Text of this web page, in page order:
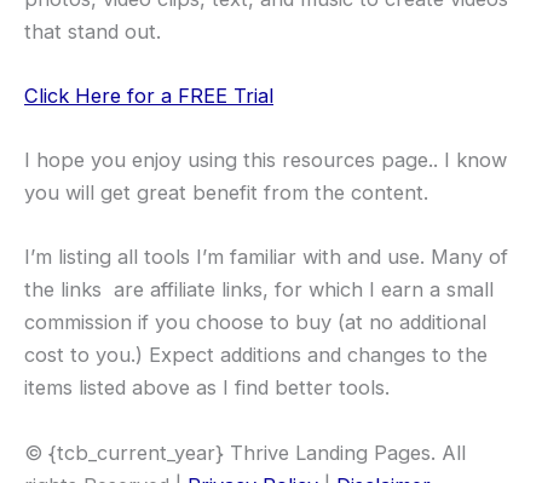
that stand out.
Click Here for a FREE Trial
I hope you enjoy using this resources page.. I know
you will get great benefit from the content.
I’m listing all tools I’m familiar with and use. Many of
the links are affiliate links, for which I earn a small
commission if you choose to buy (at no additional
cost to you.) Expect additions and changes to the
items listed above as I find better tools.
© {tcb_current_year} Thrive Landing Pages. All